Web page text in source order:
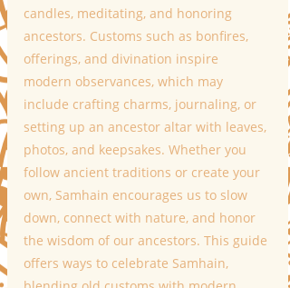
candles, meditating, and honoring
ancestors. Customs such as bonfires,
offerings, and divination inspire
modern observances, which may
include crafting charms, journaling, or
setting up an ancestor altar with leaves,
photos, and keepsakes. Whether you
follow ancient traditions or create your
own, Samhain encourages us to slow
down, connect with nature, and honor
the wisdom of our ancestors. This guide
offers ways to celebrate Samhain,